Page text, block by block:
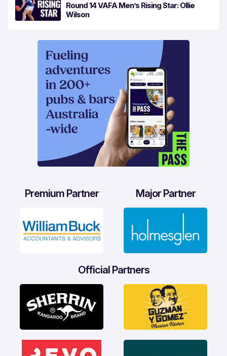
Round 14 VAFA Men’s Rising Star: Ollie
Wilson
Premium Partner Major Partner
Official Partners